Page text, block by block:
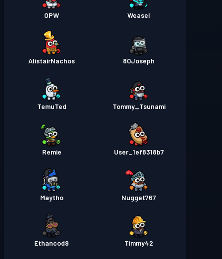
Weasel
OPW
80Joseph
AlistairNachos
Tommy_Tsunami
TemuTed
User_1ef8318b7
Remie
Nugget767
Maytho
Timmy42
Ethancod9